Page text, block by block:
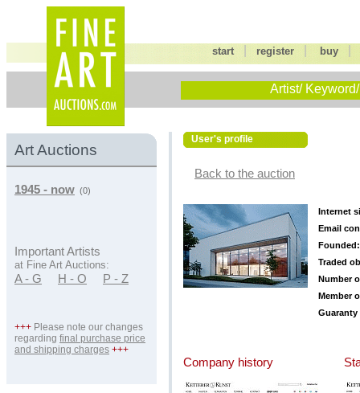
start |register buy
Artist/
Art Auctions
1945 - now (0)
Important Artists
at Fine Art Auctions:
A - G H - O P - Z
+++ Please note our changes
regarding final purchase price
and shipping charges +++
User's profile
Back to the auction
Internet
Email
Founded:
Traded
Number
Member
Guaranty
Company history